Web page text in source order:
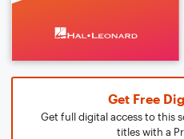
Get Free
Get full digital access to this
titles with a